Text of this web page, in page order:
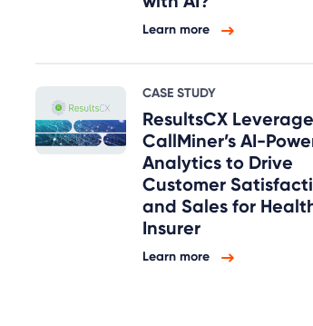
Learn more
CASE STUDY
ResultsCX
CallMiner’s AI-
Analytics to Drive
Customer
and Sales for
Insurer
Learn more